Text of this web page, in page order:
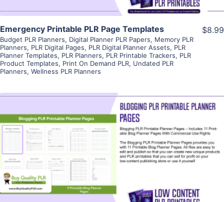
Emergency Printable PLR Page Templates
Budget PLR Planners, Digital Planner PLR Papers, Memory PLR
Planners, PLR Digital Pages, PLR Digital Planner Assets, PLR
Planner Templates, PLR Planners, PLR Printable Trackers, PLR
Product Templates, Print On Demand PLR, Undated PLR
Planners, Wellness PLR Planners
$8.99
View Details
Visit Supplier